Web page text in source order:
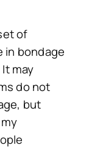
of
in bondage
may
do not
but